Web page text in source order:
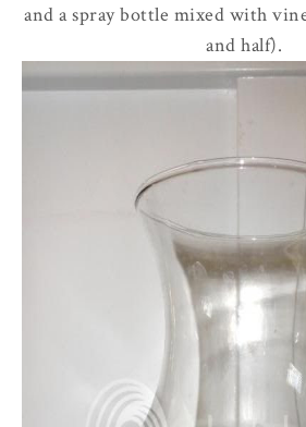
and a spray bottle mixed with
and half).